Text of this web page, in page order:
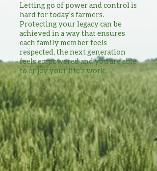
Letting go of power and control is
hard for today’s farmers.
Protecting your legacy can be
achieved in a way that ensures
each family member feels
respected, the next generation
feels empowered and you are able
to enjoy your life’s work.